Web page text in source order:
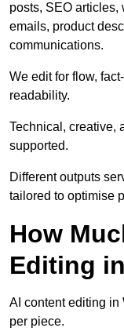
posts, SEO articles,
emails, product
communications.
We edit for flow,
readability.
Technical, creative,
supported.
Different outputs
tailored to optimise
How
Editing
AI content editing in
per piece.